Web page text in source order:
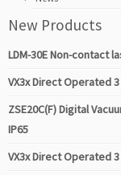
New Products
LDM-30E Non-contact
VX3x Direct Operated
ZSE20C(F) Digital
IP65
VX3x Direct Operated